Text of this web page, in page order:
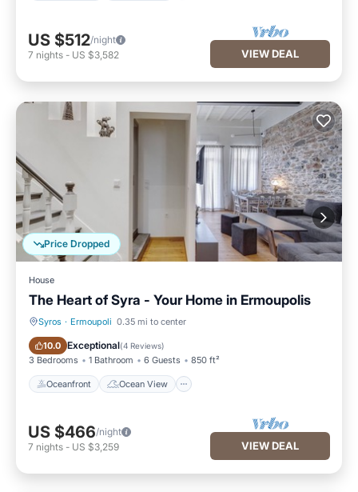
US $512/night
7 nights - US $3,582 VIEW DEAL
Price Dropped
House
The Heart of Syra - Your Home in Ermoupolis
Syros · Ermoupoli 0.35 mi to center
10.0 Exceptional(4 Reviews)
3 Bedrooms 1 Bathroom 6 Guests 850 ft²
Oceanfront Ocean View
Oceanfront Ocean View
US $466/night
7 nights - US $3,259 VIEW DEAL